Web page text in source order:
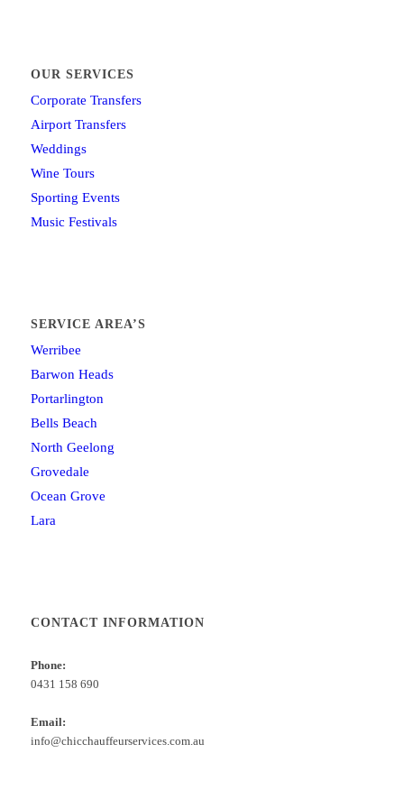
OUR SERVICES
Corporate Transfers
Airport Transfers
Weddings
Wine Tours
Sporting Events
Music Festivals
SERVICE AREA’S
Werribee
Barwon Heads
Portarlington
Bells Beach
North Geelong
Grovedale
Ocean Grove
Lara
CONTACT INFORMATION
Phone:
0431 158 690
Email:
info@chicchauffeurservices.com.au